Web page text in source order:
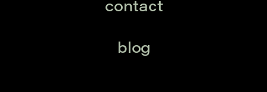
blog
contact